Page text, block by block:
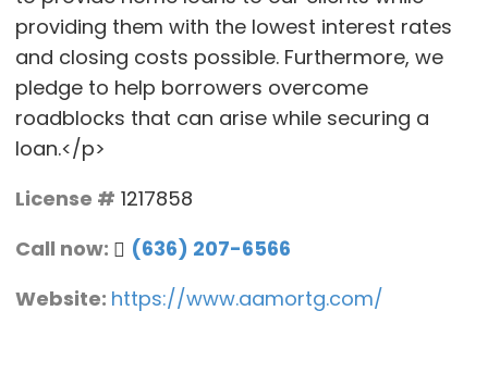
providing them with the lowest interest rates
and closing costs possible. Furthermore, we
pledge to help borrowers overcome
roadblocks that can arise while securing a
loan.</p>
License # 1217858
Call now:
(636) 207-6566
Website: https://www.aamortg.com/